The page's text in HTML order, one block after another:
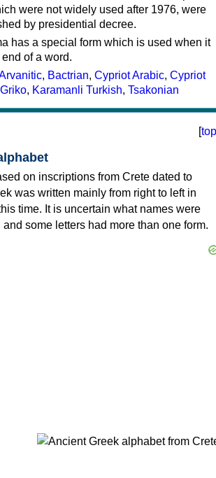
were not widely used after 1976, were
by presidential decree.
has a special form which is used when it
of a word.
, Bactrian, Cypriot Arabic, Cypriot
Griko, Karamanli Turkish, Tsakonian
[top
on inscriptions from Crete dated to
was written mainly from right to left in
time. It is uncertain what names were
some letters had more than one form.